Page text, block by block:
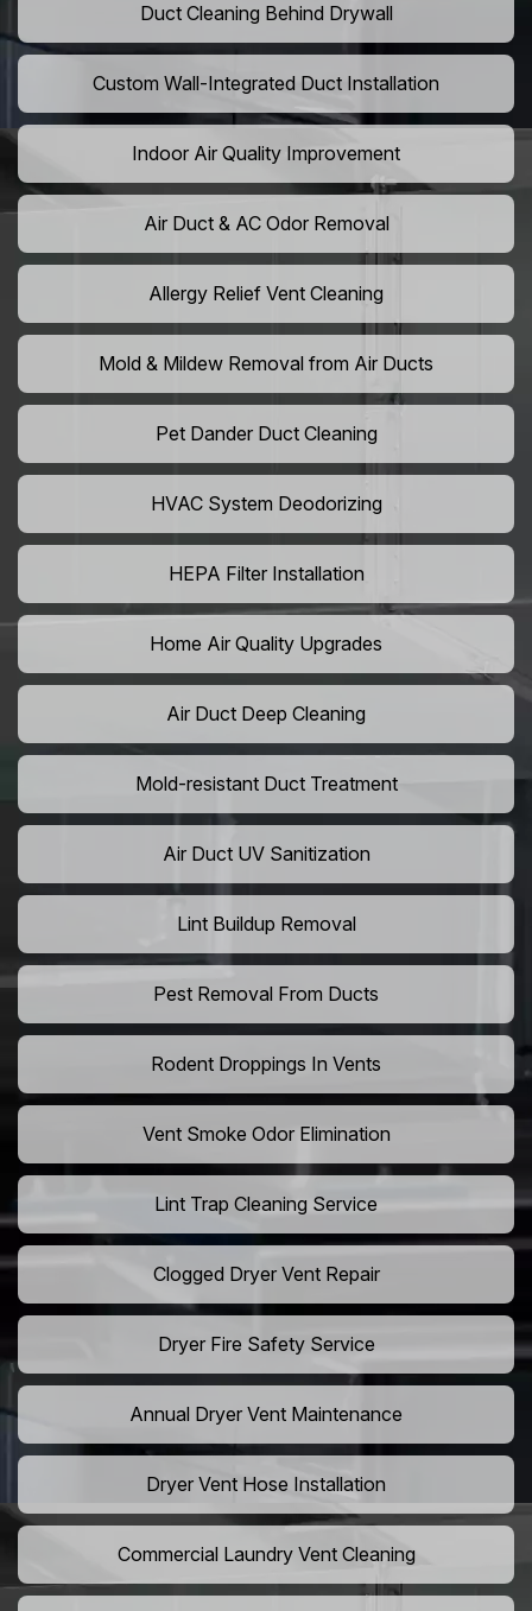
Duct Cleaning Behind Drywall
Custom Wall-Integrated Duct Installation
Indoor Air Quality Improvement
Air Duct & AC Odor Removal
Allergy Relief Vent Cleaning
Mold & Mildew Removal from Air Ducts
Pet Dander Duct Cleaning
HVAC System Deodorizing
HEPA Filter Installation
Home Air Quality Upgrades
Air Duct Deep Cleaning
Mold-resistant Duct Treatment
Air Duct UV Sanitization
Lint Buildup Removal
Pest Removal From Ducts
Rodent Droppings In Vents
Vent Smoke Odor Elimination
Lint Trap Cleaning Service
Clogged Dryer Vent Repair
Dryer Fire Safety Service
Annual Dryer Vent Maintenance
Dryer Vent Hose Installation
Commercial Laundry Vent Cleaning